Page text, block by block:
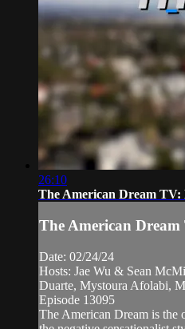
26:10
The American Dream TV:
The American Dream
Date: 02/24/24
Hosts: Jae Wu & Sean
Duarte, Mystoura Afolabi,
Episode 13095
The American Dream is the